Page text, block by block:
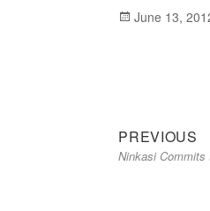
Posted
June 13,
Post
navigation
PREVIOUS
Ninkasi Commits